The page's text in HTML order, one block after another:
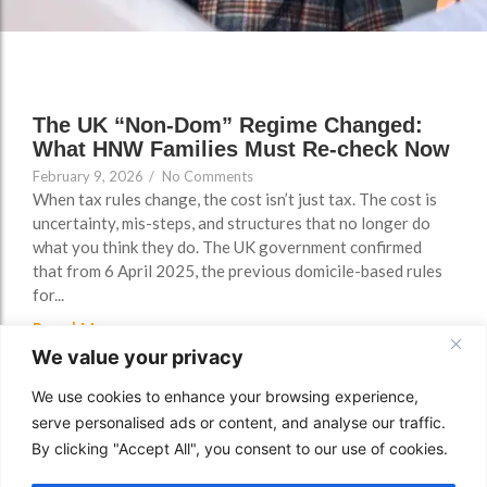
We value your privacy
We use cookies to enhance your browsing experience,
serve personalised ads or content, and analyse our traffic.
By clicking "Accept All", you consent to our use of cookies.
FAQs
The UK “Non-Dom” Regime Changed:
What HNW Families Must Re-check Now
February 9, 2026 / No Comments
When tax rules change, the cost isn’t just tax. The cost is
uncertainty, mis-steps, and structures that no longer do
what you think they do. The UK government confirmed
that from 6 April 2025, the previous domicile-based rules
for...
Read More